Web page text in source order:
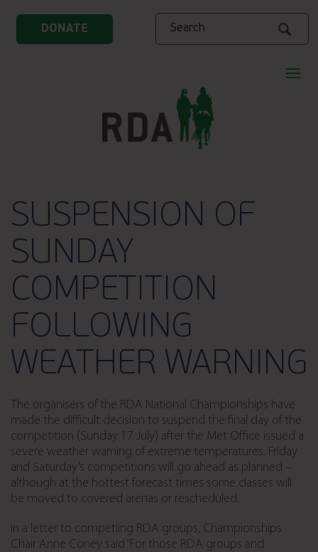
DONATE
Search
SUSPENSION OF
SUNDAY
COMPETITION
FOLLOWING
WEATHER WARNING
The organisers of the RDA National Championships have
made the difficult decision to suspend the final day of the
competition (Sunday 17 July) after the Met Office issued a
severe weather warning of extreme temperatures. Friday
and Saturday’s competitions will go ahead as planned –
although at the hottest forecast times some classes will
be moved to covered arenas or rescheduled.
In a letter to competiing RDA groups, Championships
Chair Anne Coney said “For those RDA groups and